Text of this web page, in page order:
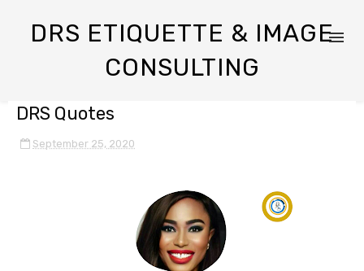
DRS ETIQUETTE & IMAGE
CONSULTING
DRS Quotes
September 25, 2020